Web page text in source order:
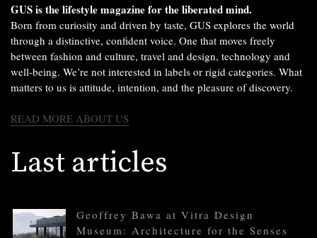
GUS is the lifestyle magazine for the liberated mind.
Born from curiosity and driven by taste, GUS explores the world
through a distinctive, confident voice. One that moves freely
between fashion and culture, travel and design, technology and
well-being. We’re not interested in labels or rigid categories. What
matters to us is attitude, intention, and the pleasure of discovery.
READ MORE ABOUT US
Last articles
Geoffrey Bawa at Vitra Design
Museum: Architecture for the Senses